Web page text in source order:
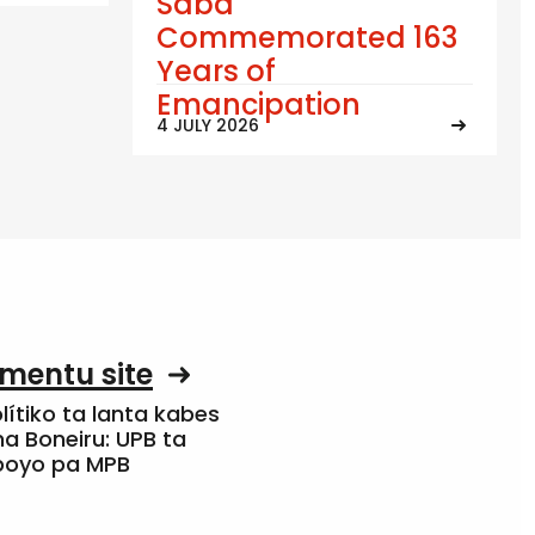
Commemorated 163
Years of
Emancipation
4 JULY 2026
site
ta lanta kabes
Boneiru: UPB ta
pa MPB